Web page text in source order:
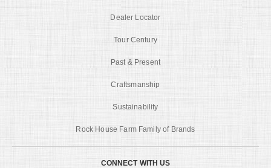
Dealer Locator
Tour Century
Past & Present
Craftsmanship
Sustainability
Rock House Farm Family of Brands
CONNECT WITH US